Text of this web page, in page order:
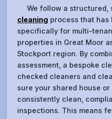
We follow a structured,
cleaning process that has
specifically for multi-
properties in Great Moor
Stockport region. By
assessment, a bespoke
checked cleaners and
sure your shared house or
consistently clean,
inspections. This means